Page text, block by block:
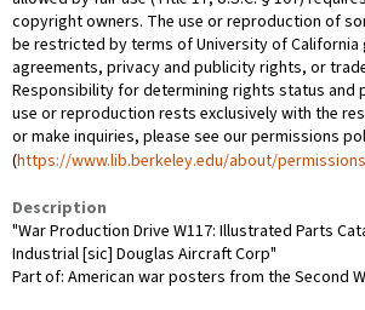
copyright owners. The use or reproduction of
be restricted by terms of University of California
agreements, privacy and publicity rights, or
Responsibility for determining rights status and
use or reproduction rests exclusively with the
or make inquiries, please see our permissions
(https://www.lib.berkeley.edu/about/
Description
"War Production Drive W117: Illustrated Parts
Industrial [sic] Douglas Aircraft Corp"
Part of: American war posters from the Second